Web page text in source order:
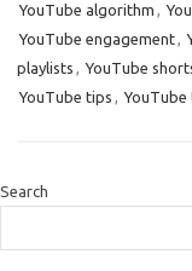
YouTube algorithm ,
YouTube engagement,
playlists , YouTube
YouTube tips , YouTube
Search